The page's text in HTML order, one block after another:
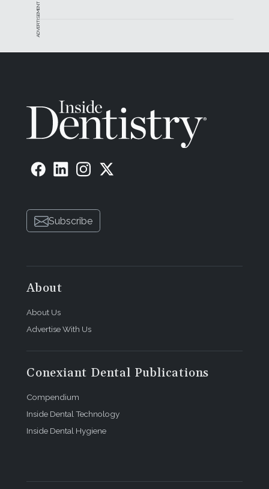
ADVERTISEMENT
Subscribe
About
About Us
Advertise With Us
Conexiant Dental Publications
Compendium
Inside Dental Technology
Inside Dental Hygiene